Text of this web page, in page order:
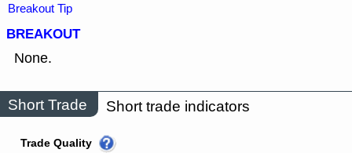
Breakout Tip
BREAKOUT
None.
Short Trade Short trade indicators
Trade Quality